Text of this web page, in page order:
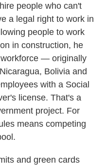
people who can't
a legal right to work in
people to work
in construction, he
— originally
Bolivia and
with a Social
license. That's a
project. For
means competing
and green cards